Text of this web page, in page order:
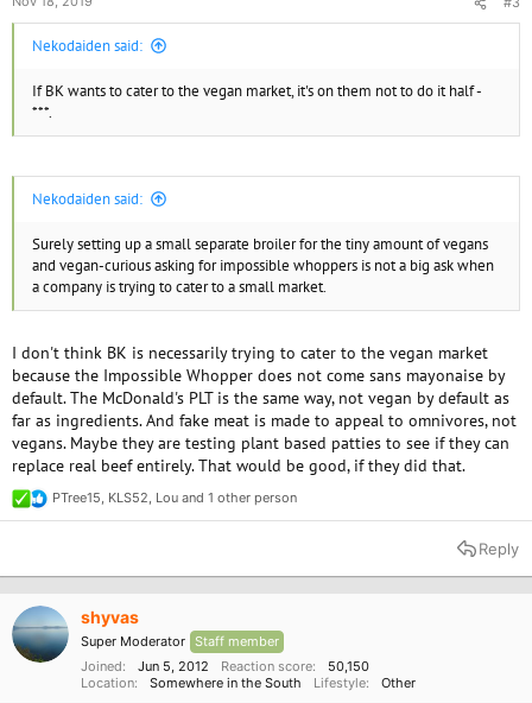
Nekodaiden said:
If BK wants to cater to the vegan market, it's on them not to do it half -
***.
Nekodaiden said:
Surely setting up a small separate broiler for the tiny amount of vegans
and vegan-curious asking for impossible whoppers is not a big ask when
a company is trying to cater to a small market.
I don't think BK is necessarily trying to cater to the vegan market
because the Impossible Whopper does not come sans mayonaise by
default. The McDonald's PLT is the same way, not vegan by default as
far as ingredients. And fake meat is made to appeal to omnivores, not
vegans. Maybe they are testing plant based patties to see if they can
replace real beef entirely. That would be good, if they did that.
R
e
t
n
s
PTree15, KLS52, Lou and 1 other person
Reply
shyvas
Super Moderator Staff member
Joined
Jun 5, 2012 Reaction score
50,150
Location
Somewhere in the South Lifestyle Other